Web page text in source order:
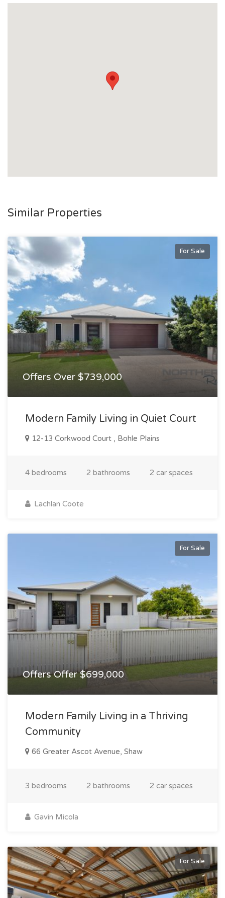
Similar Properties
For Sale
Offers Over $739,000
Modern Family Living in Quiet Court
12-13 Corkwood Court , Bohle Plains
4 bedrooms 2 bathrooms 2 car spaces
Lachlan Coote
For Sale
Offers Offer $699,000
Modern Family Living in a Thriving
Community
66 Greater Ascot Avenue, Shaw
3 bedrooms 2 bathrooms 2 car spaces
Gavin Micola
For Sale